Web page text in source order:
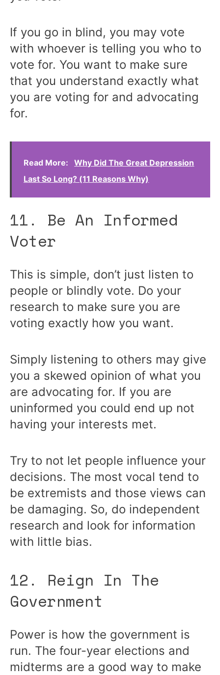
If you go in blind, you may vote
with whoever is telling you who to
vote for. You want to make sure
that you understand exactly what
you are voting for and advocating
for.
Read More:
Why Did The Great Depression
Last So Long? (11 Reasons Why)
11. Be An Informed
Voter
This is simple, don’t just listen to
people or blindly vote. Do your
research to make sure you are
voting exactly how you want.
Simply listening to others may give
you a skewed opinion of what you
are advocating for. If you are
uninformed you could end up not
having your interests met.
Try to not let people influence your
decisions. The most vocal tend to
be extremists and those views can
be damaging. So, do independent
research and look for information
with little bias.
12. Reign In The
Government
Power is how the government is
run. The four-year elections and
midterms are a good way to make